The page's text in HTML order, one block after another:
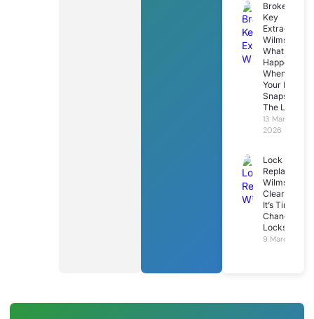
Broken
Key
Extraction
Wilmslow:
What
Happens
When
Your Key
Snaps In
The Lock
13 March
2026
Lock
Wilmslow: 7
Clear Signs
It’s Time To
Change Your
Locks
9 March 2026